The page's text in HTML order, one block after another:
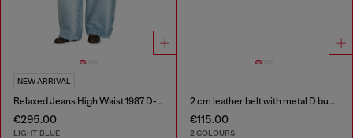
NEW ARRIVAL
Relaxed Jeans High Waist 1987 D-Khelz
€295.00
LIGHT BLUE
2 cm leather belt with metal D buckle
€115.00
2 COLOURS